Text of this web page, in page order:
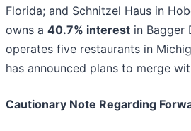
Florida; and Schnitzel Haus in
owns a 40.7% interest in Bagger
operates five restaurants in
has announced plans to merge
Cautionary Note Regarding